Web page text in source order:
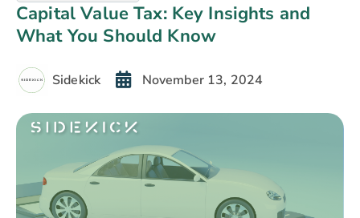
Capital Value Tax: Key Insights and
What You Should Know
Sidekick November 13, 2024